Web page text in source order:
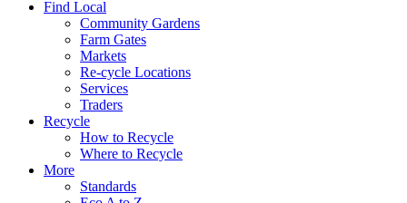
Find Local
Community Gardens
Farm Gates
Markets
Re-cycle Locations
Services
Traders
Recycle
How to Recycle
Where to Recycle
More
Standards